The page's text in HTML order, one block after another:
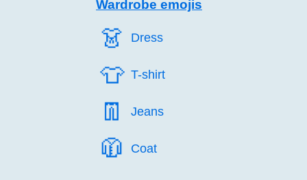
Wardrobe emojis
👗️ Dress
👕️ T-shirt
👖️ Jeans
🧥️ Coat